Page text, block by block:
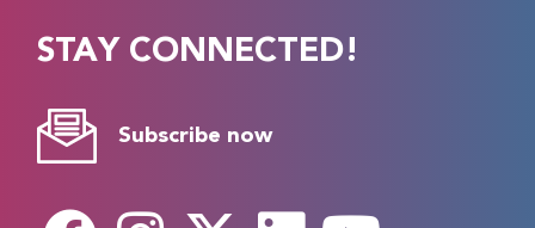
STAY CONNECTED!
Subscribe now